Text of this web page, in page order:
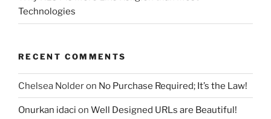
Technologies
RECENT COMMENTS
Chelsea Nolderon No Purchase Required; It’s the Law!
Onurkan idaci on Well Designed URLs are Beautiful!